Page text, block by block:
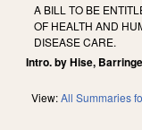
A BILL TO BE
OF HEALTH AND
DISEASE CARE.
Intro. by Hise,
View:All Summaries